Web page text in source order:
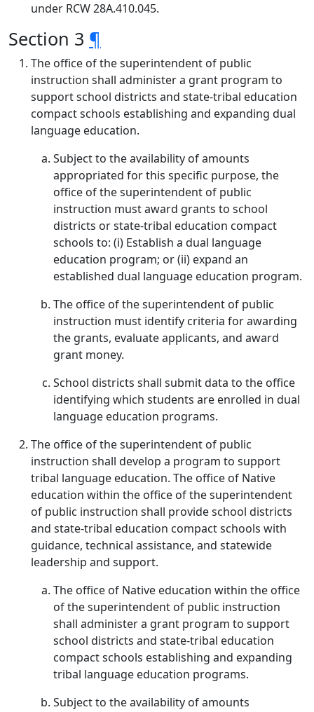
under RCW 28A.410.045.
Section 3 ¶
The office of the superintendent of public
instruction shall administer a grant program to
support school districts and state-tribal education
compact schools establishing and expanding dual
language education.
Subject to the availability of amounts
appropriated for this specific purpose, the
office of the superintendent of public
instruction must award grants to school
districts or state-tribal education compact
schools to: (i) Establish a dual language
education program; or (ii) expand an
established dual language education program.
The office of the superintendent of public
instruction must identify criteria for awarding
the grants, evaluate applicants, and award
grant money.
School districts shall submit data to the office
identifying which students are enrolled in dual
language education programs.
The office of the superintendent of public
instruction shall develop a program to support
tribal language education. The office of Native
education within the office of the superintendent
of public instruction shall provide school districts
and state-tribal education compact schools with
guidance, technical assistance, and statewide
leadership and support.
The office of Native education within the office
of the superintendent of public instruction
shall administer a grant program to support
school districts and state-tribal education
compact schools establishing and expanding
tribal language education programs.
Subject to the availability of amounts